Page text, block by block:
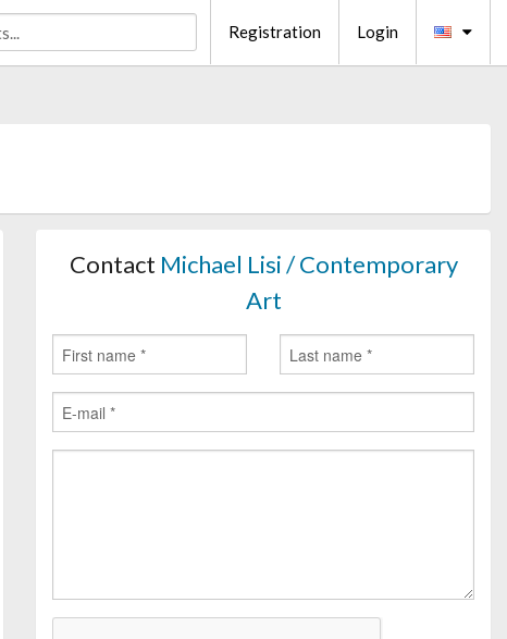
Registration Login
Contact Michael Lisi / Contemporary
Art